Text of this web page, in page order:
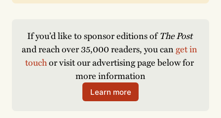
If you’d like to sponsor editions of The Post
and reach over 35,000 readers, you can get in
touch or visit our advertising page below for
more information
Learn more